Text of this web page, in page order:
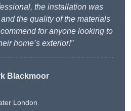
the installation was
the quality of the materials
for anyone looking to
home’s exterior!”
Blackmoor
London